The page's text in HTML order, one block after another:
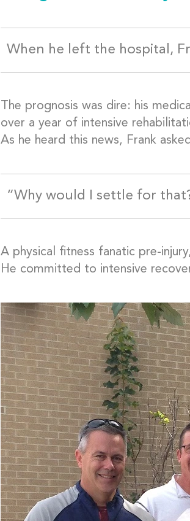
When he left the hospital,
The prognosis was dire: his
over a year of intensive
As he heard this news, Frank
“Why would I settle for
A physical fitness fanatic pre-
He committed to intensive